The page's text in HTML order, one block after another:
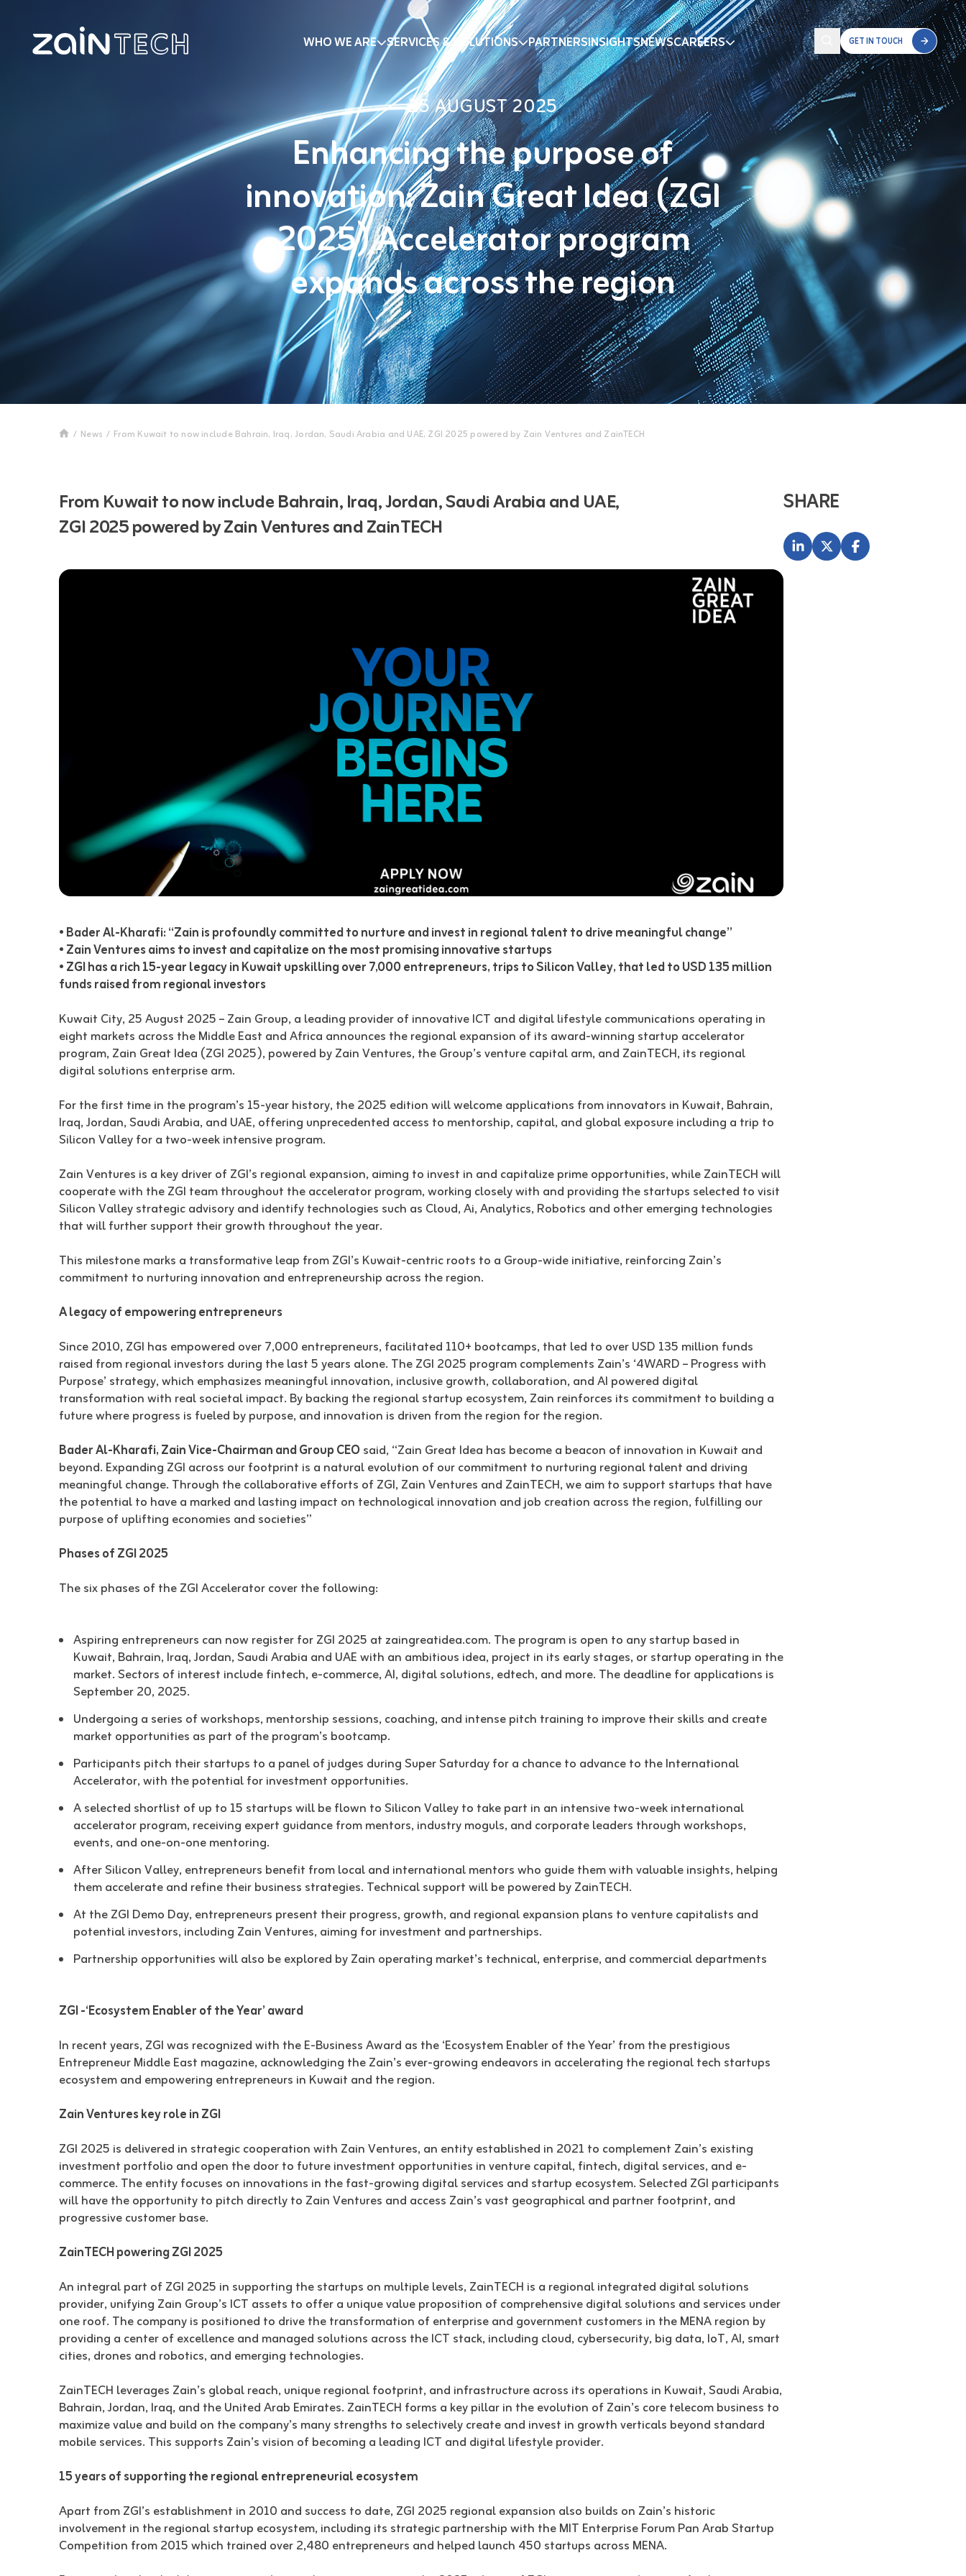
WHO WE ARE SERVICES & SOLUTIONS PARTNERSINSIGHTSNEWSCAREERS GET IN TOUCH
25 AUGUST 2025
Enhancing the purpose of
innovation: Zain Great Idea (ZGI
2025) Accelerator program
expands across the region
/ News / From Kuwait to now include Bahrain, Iraq, Jordan, Saudi Arabia and UAE, ZGI 2025 powered by Zain Ventures and ZainTECH
From Kuwait to now include Bahrain, Iraq, Jordan, Saudi Arabia and UAE,
ZGI 2025 powered by Zain Ventures and ZainTECH
• Bader Al-Kharafi: “Zain is profoundly committed to nurture and invest in regional talent to drive meaningful change”
• Zain Ventures aims to invest and capitalize on the most promising innovative startups
• ZGI has a rich 15-year legacy in Kuwait upskilling over 7,000 entrepreneurs, trips to Silicon Valley, that led to USD 135 million
funds raised from regional investors
Kuwait City, 25 August 2025 – Zain Group, a leading provider of innovative ICT and digital lifestyle communications operating in
eight markets across the Middle East and Africa announces the regional expansion of its award-winning startup accelerator
program, Zain Great Idea (ZGI 2025), powered by Zain Ventures, the Group’s venture capital arm, and ZainTECH, its regional
digital solutions enterprise arm.
For the first time in the program’s 15-year history, the 2025 edition will welcome applications from innovators in Kuwait, Bahrain,
Iraq, Jordan, Saudi Arabia, and UAE, offering unprecedented access to mentorship, capital, and global exposure including a trip to
Silicon Valley for a two-week intensive program.
Zain Ventures is a key driver of ZGI’s regional expansion, aiming to invest in and capitalize prime opportunities, while ZainTECH will
cooperate with the ZGI team throughout the accelerator program, working closely with and providing the startups selected to visit
Silicon Valley strategic advisory and identify technologies such as Cloud, Ai, Analytics, Robotics and other emerging technologies
that will further support their growth throughout the year.
This milestone marks a transformative leap from ZGI’s Kuwait-centric roots to a Group-wide initiative, reinforcing Zain’s
commitment to nurturing innovation and entrepreneurship across the region.
A legacy of empowering entrepreneurs
Since 2010, ZGI has empowered over 7,000 entrepreneurs, facilitated 110+ bootcamps, that led to over USD 135 million funds
raised from regional investors during the last 5 years alone. The ZGI 2025 program complements Zain’s ‘4WARD – Progress with
Purpose’ strategy, which emphasizes meaningful innovation, inclusive growth, collaboration, and AI powered digital
transformation with real societal impact. By backing the regional startup ecosystem, Zain reinforces its commitment to building a
future where progress is fueled by purpose, and innovation is driven from the region for the region.
Bader Al-Kharafi, Zain Vice-Chairman and Group CEOsaid, “Zain Great Idea has become a beacon of innovation in Kuwait and
beyond. Expanding ZGI across our footprint is a natural evolution of our commitment to nurturing regional talent and driving
meaningful change. Through the collaborative efforts of ZGI, Zain Ventures and ZainTECH, we aim to support startups that have
the potential to have a marked and lasting impact on technological innovation and job creation across the region, fulfilling our
purpose of uplifting economies and societies”
Phases of ZGI 2025
The six phases of the ZGI Accelerator cover the following:
Aspiring entrepreneurs can now register for ZGI 2025 at zaingreatidea.com. The program is open to any startup based in
Kuwait, Bahrain, Iraq, Jordan, Saudi Arabia and UAE with an ambitious idea, project in its early stages, or startup operating in the
market. Sectors of interest include fintech, e-commerce, AI, digital solutions, edtech, and more. The deadline for applications is
September 20, 2025.
Undergoing a series of workshops, mentorship sessions, coaching, and intense pitch training to improve their skills and create
market opportunities as part of the program’s bootcamp.
Participants pitch their startups to a panel of judges during Super Saturday for a chance to advance to the International
Accelerator, with the potential for investment opportunities.
A selected shortlist of up to 15 startups will be flown to Silicon Valley to take part in an intensive two-week international
accelerator program, receiving expert guidance from mentors, industry moguls, and corporate leaders through workshops,
events, and one-on-one mentoring.
After Silicon Valley, entrepreneurs benefit from local and international mentors who guide them with valuable insights, helping
them accelerate and refine their business strategies. Technical support will be powered by ZainTECH.
At the ZGI Demo Day, entrepreneurs present their progress, growth, and regional expansion plans to venture capitalists and
potential investors, including Zain Ventures, aiming for investment and partnerships.
Partnership opportunities will also be explored by Zain operating market’s technical, enterprise, and commercial departments
ZGI -‘Ecosystem Enabler of the Year’ award
In recent years, ZGI was recognized with the E-Business Award as the ‘Ecosystem Enabler of the Year’ from the prestigious
Entrepreneur Middle East magazine, acknowledging the Zain’s ever-growing endeavors in accelerating the regional tech startups
ecosystem and empowering entrepreneurs in Kuwait and the region.
Zain Ventures key role in ZGI
ZGI 2025 is delivered in strategic cooperation with Zain Ventures, an entity established in 2021 to complement Zain’s existing
investment portfolio and open the door to future investment opportunities in venture capital, fintech, digital services, and e-
commerce. The entity focuses on innovations in the fast-growing digital services and startup ecosystem. Selected ZGI participants
will have the opportunity to pitch directly to Zain Ventures and access Zain’s vast geographical and partner footprint, and
progressive customer base.
ZainTECH powering ZGI 2025
An integral part of ZGI 2025 in supporting the startups on multiple levels, ZainTECH is a regional integrated digital solutions
provider, unifying Zain Group’s ICT assets to offer a unique value proposition of comprehensive digital solutions and services under
one roof. The company is positioned to drive the transformation of enterprise and government customers in the MENA region by
providing a center of excellence and managed solutions across the ICT stack, including cloud, cybersecurity, big data, IoT, AI, smart
cities, drones and robotics, and emerging technologies.
ZainTECH leverages Zain’s global reach, unique regional footprint, and infrastructure across its operations in Kuwait, Saudi Arabia,
Bahrain, Jordan, Iraq, and the United Arab Emirates. ZainTECH forms a key pillar in the evolution of Zain’s core telecom business to
maximize value and build on the company’s many strengths to selectively create and invest in growth verticals beyond standard
mobile services. This supports Zain’s vision of becoming a leading ICT and digital lifestyle provider.
15 years of supporting the regional entrepreneurial ecosystem
Apart from ZGI’s establishment in 2010 and success to date, ZGI 2025 regional expansion also builds on Zain’s historic
involvement in the regional startup ecosystem, including its strategic partnership with the MIT Enterprise Forum Pan Arab Startup
Competition from 2015 which trained over 2,480 entrepreneurs and helped launch 450 startups across MENA.
SHARE